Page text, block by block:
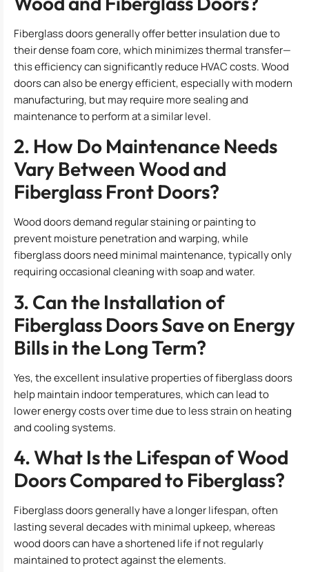
Fiberglass doors generally offer better insulation due to
their dense foam core, which minimizes thermal transfer—
this efficiency can significantly reduce HVAC costs. Wood
doors can also be energy efficient, especially with modern
manufacturing, but may require more sealing and
maintenance to perform at a similar level.
2. How Do Maintenance Needs
Vary Between Wood and
Fiberglass Front Doors?
Wood doors demand regular staining or painting to
prevent moisture penetration and warping, while
fiberglass doors need minimal maintenance, typically only
requiring occasional cleaning with soap and water.
3. Can the Installation of
Fiberglass Doors Save on Energy
Bills in the Long Term?
Yes, the excellent insulative properties of fiberglass doors
help maintain indoor temperatures, which can lead to
lower energy costs over time due to less strain on heating
and cooling systems.
4. What Is the Lifespan of Wood
Doors Compared to Fiberglass?
Fiberglass doors generally have a longer lifespan, often
lasting several decades with minimal upkeep, whereas
wood doors can have a shortened life if not regularly
maintained to protect against the elements.